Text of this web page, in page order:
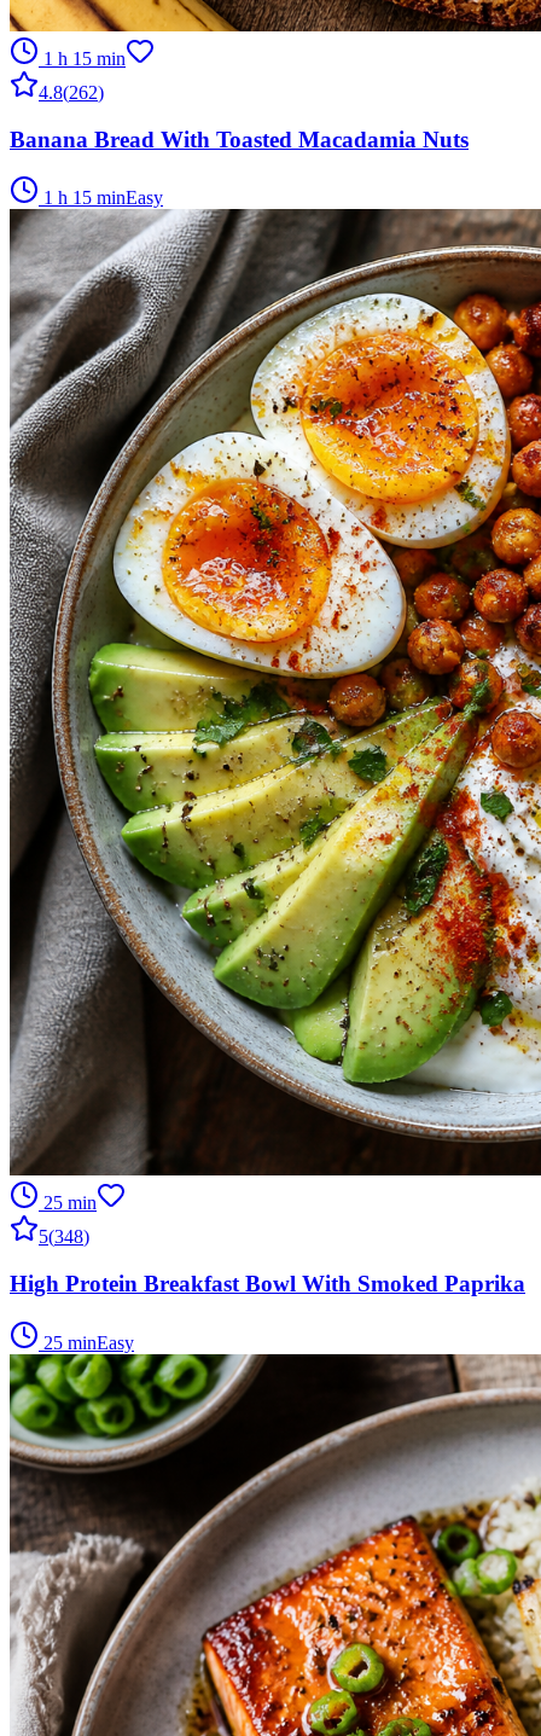
1 h 15 min
4.8(262)
Banana Bread With Toasted Macadamia Nuts
1 h 15 minEasy
25 min
5(348)
High Protein Breakfast Bowl With Smoked Paprika
25 minEasy